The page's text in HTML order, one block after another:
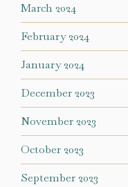
March 2024
February 2024
January 2024
December 2023
November 2023
October 2023
September 2023